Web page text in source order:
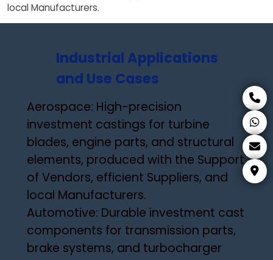
local Manufacturers.
Industrial Applications
and Use Cases
Aerospace: High-precision
investment castings for turbine
blades, engine parts, and structural
elements, produced with the Support
of Vendors, efficient Suppliers, and
local Manufacturers.
Automotive: Durable investment cast
components for transmission parts,
brake systems, and turbocharger